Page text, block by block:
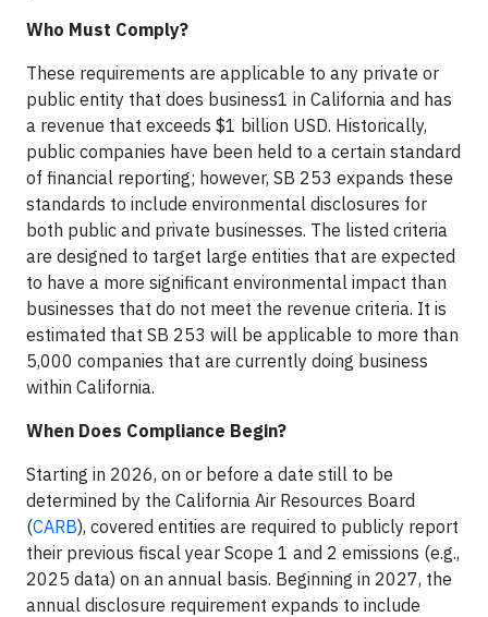
Who Must Comply?
These requirements are applicable to any private or
public entity that does business1 in California and has
a revenue that exceeds $1 billion USD. Historically,
public companies have been held to a certain standard
of financial reporting; however, SB 253 expands these
standards to include environmental disclosures for
both public and private businesses. The listed criteria
are designed to target large entities that are expected
to have a more significant environmental impact than
businesses that do not meet the revenue criteria. It is
estimated that SB 253 will be applicable to more than
5,000 companies that are currently doing business
within California.
When Does Compliance Begin?
Starting in 2026, on or before a date still to be
determined by the California Air Resources Board
(CARB), covered entities are required to publicly report
their previous fiscal year Scope 1 and 2 emissions (e.g.,
2025 data) on an annual basis. Beginning in 2027, the
annual disclosure requirement expands to include